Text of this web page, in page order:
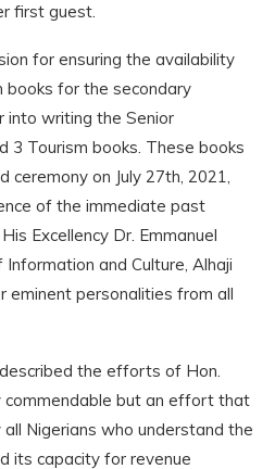
first guest.
for ensuring the availability
for the secondary
into writing the Senior
3 Tourism books. These books
ceremony on July 27th, 2021,
of the immediate past
Excellency Dr. Emmanuel
and Culture, Alhaji
eminent personalities from all
the efforts of Hon.
commendable but an effort that
Nigerians who understand the
its capacity for revenue